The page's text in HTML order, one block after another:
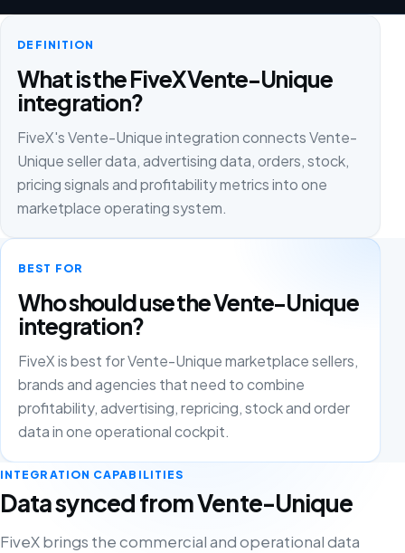
DEFINITION
What is the FiveX Vente-Unique
integration?
FiveX's Vente-Unique integration connects Vente-
Unique seller data, advertising data, orders, stock,
pricing signals and profitability metrics into one
marketplace operating system.
BEST FOR
Who should use the Vente-Unique
integration?
FiveX is best for Vente-Unique marketplace sellers,
brands and agencies that need to combine
profitability, advertising, repricing, stock and order
data in one operational cockpit.
INTEGRATION CAPABILITIES
Data synced from Vente-Unique
FiveX brings the commercial and operational data